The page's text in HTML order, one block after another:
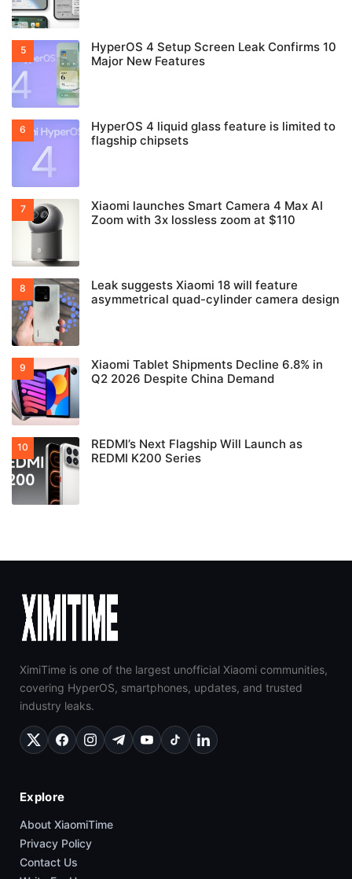
HyperOS 4 Setup Screen Leak Confirms 10
Major New Features
HyperOS 4 liquid glass feature is limited to
flagship chipsets
Xiaomi launches Smart Camera 4 Max AI
Zoom with 3x lossless zoom at $110
Leak suggests Xiaomi 18 will feature
asymmetrical quad-cylinder camera design
Xiaomi Tablet Shipments Decline 6.8% in
Q2 2026 Despite China Demand
REDMI’s Next Flagship Will Launch as
REDMI K200 Series
XimiTime is one of the largest unofficial Xiaomi communities,
covering HyperOS, smartphones, updates, and trusted
industry leaks.
Explore
About XiaomiTime
Privacy Policy
Contact Us